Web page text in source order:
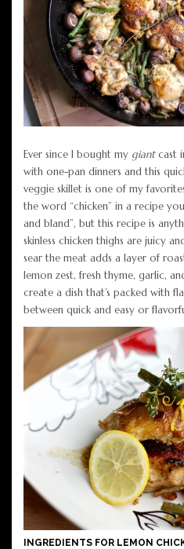
Ever since I bought my giantcast
with one-pan dinners and this
veggie skillet is one of my
the word “chicken” in a recipe
and bland”, but this recipe is
skinless chicken thighs are juicy
sear the meat adds a layer of
lemon zest, fresh thyme, garlic,
create a dish that’s packed with
between quick and easy or
INGREDIENTS FOR LEMON